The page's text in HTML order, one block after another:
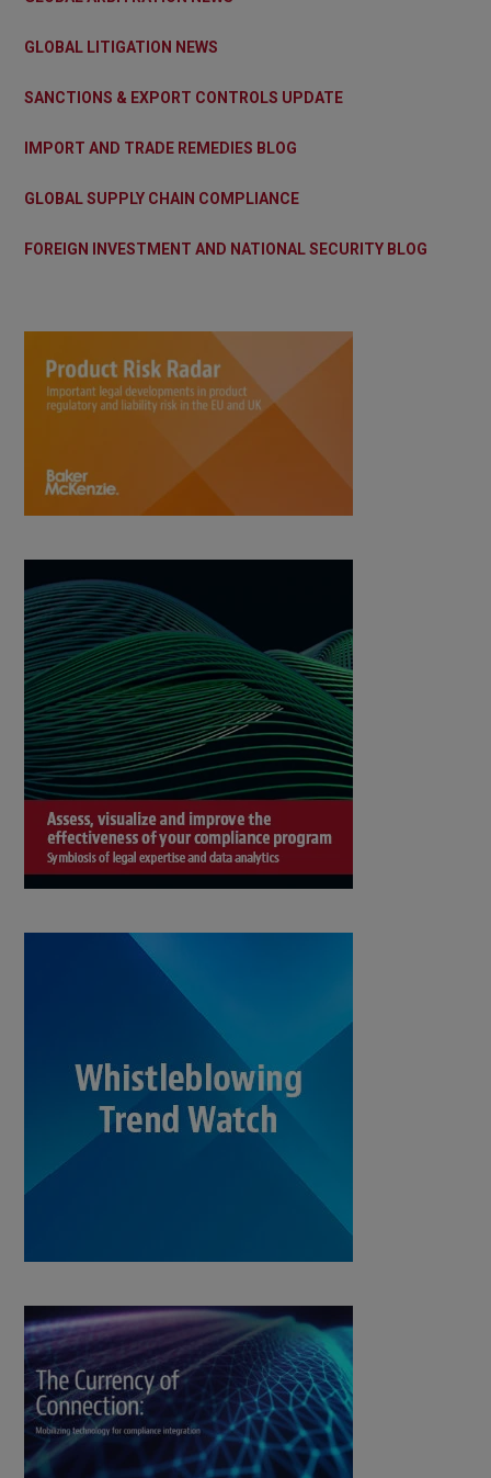
GLOBAL LITIGATION NEWS
SANCTIONS & EXPORT CONTROLS UPDATE
IMPORT AND TRADE REMEDIES BLOG
GLOBAL SUPPLY CHAIN COMPLIANCE
FOREIGN INVESTMENT AND NATIONAL SECURITY BLOG